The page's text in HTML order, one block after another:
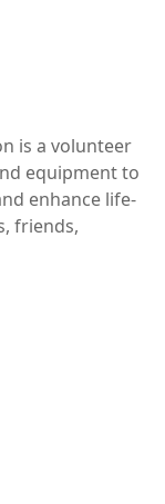
is a volunteer
equipment to
enhance life-
friends,